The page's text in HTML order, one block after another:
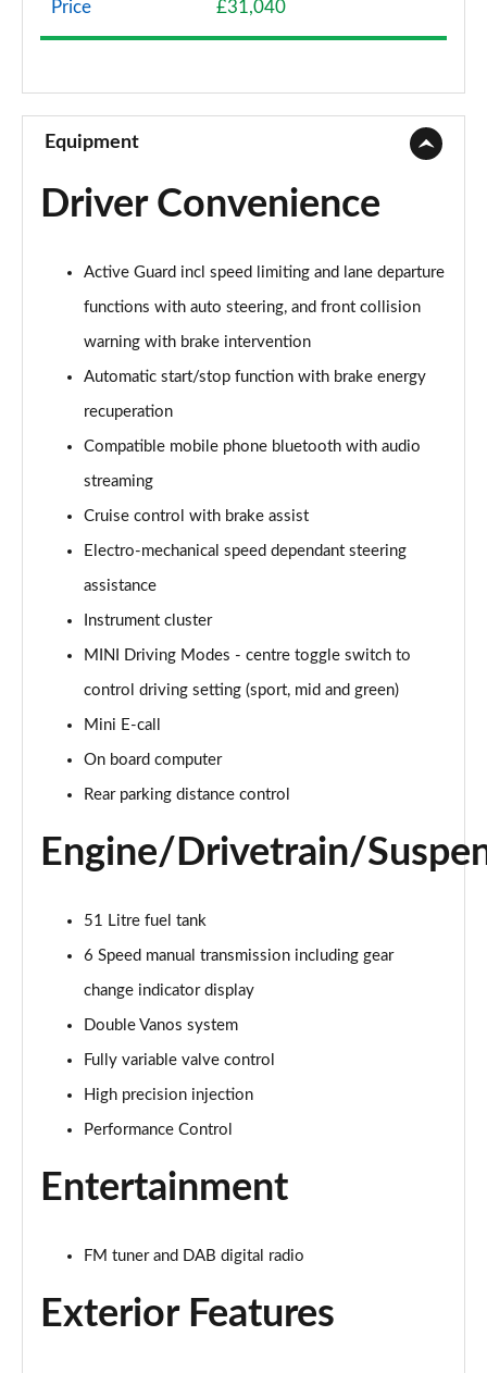
1.5 Cooper Classic 5dr Auto [Comfort Pack]
Page 10 of 160
1.5 Cooper Classic 5dr [Comfort/Nav+ Pack]
Page 11 of 160
Page 12 of 160
1.5 Cooper Classic ALL4 5dr Auto [Comf/Nav+ Pack]
Page 13 of 160
2.0 Cooper S Classic 5dr
2.0 Cooper S Classic 5dr Auto
2.0 Cooper S Classic ALL4 5dr Auto
Page 16 of 160
1.5 Cooper S E Classic ALL4 PHEV 5dr Auto
Page 17 of 160
2.0 S Classic ALL4 5dr Auto
Page 18 of 160
Page 19 of 160
2.0 S Classic ALL4 [Level 3] 5dr Auto
Page 20 of 160
1.5 Cooper Exclusive 5dr
Page 21 of 160
1.5 Cooper Exclusive 5dr Auto
Page 22 of 160
1.5 C Exclusive 5dr Auto
Page 23 of 160
1.5 C Exclusive [Level 2] 5dr Auto
Page 26 of 160
Price £31,040
Equipment
Driver Convenience
Active Guard incl speed limiting and lane departure
functions with auto steering, and front collision
warning with brake intervention
Automatic start/stop function with brake energy
recuperation
Compatible mobile phone bluetooth with audio
streaming
Cruise control with brake assist
Electro-mechanical speed dependant steering
assistance
Instrument cluster
MINI Driving Modes - centre toggle switch to
control driving setting (sport, mid and green)
Mini E-call
On board computer
Rear parking distance control
Engine/Drivetrain/
51 Litre fuel tank
6 Speed manual transmission including gear
change indicator display
Double Vanos system
Fully variable valve control
High precision injection
Performance Control
Entertainment
FM tuner and DAB digital radio
Exterior Features